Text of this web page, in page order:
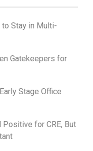
to Stay in Multi-
Gatekeepers for
Stage Office
for CRE, But